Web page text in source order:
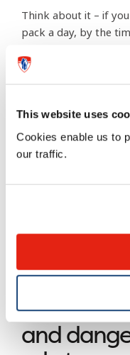
This website uses
Cookies enable us to
our traffic.
Think about it – if
pack a day, by the
back at all the trips,
out on because of
6 – Be
smoking
Would you hurt your
50 of which are
7 -
and